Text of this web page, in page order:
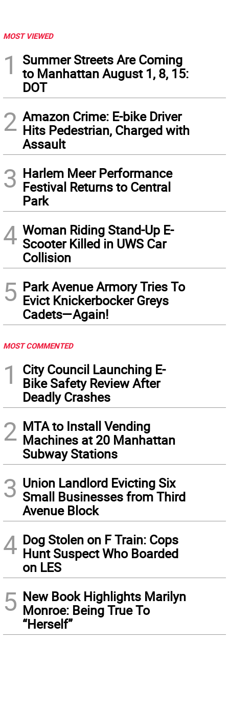
MOST VIEWED
1
Summer Streets Are Coming
to Manhattan August 1, 8, 15:
DOT
2 Amazon Crime: E-bike Driver
Hits Pedestrian, Charged with
Assault
3 Harlem Meer Performance
Festival Returns to Central
Park
4 Woman Riding Stand-Up E-
Scooter Killed in UWS Car
Collision
5 Park Avenue Armory Tries To
Evict Knickerbocker Greys
Cadets—Again!
MOST COMMENTED
1
City Council Launching E-
Bike Safety Review After
Deadly Crashes
2 MTA to Install Vending
Machines at 20 Manhattan
Subway Stations
3 Union Landlord Evicting Six
Small Businesses from Third
Avenue Block
4 Dog Stolen on F Train: Cops
Hunt Suspect Who Boarded
on LES
5 New Book Highlights Marilyn
Monroe: Being True To
“Herself”